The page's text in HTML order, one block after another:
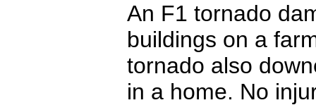
An F1 tornado
buildings on a
tornado also
in a home. No